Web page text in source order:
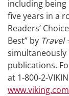
including being
five years in a
Readers’
Best” by Travel
simultaneously
publications.
at 1-800-2-
www.viking.com